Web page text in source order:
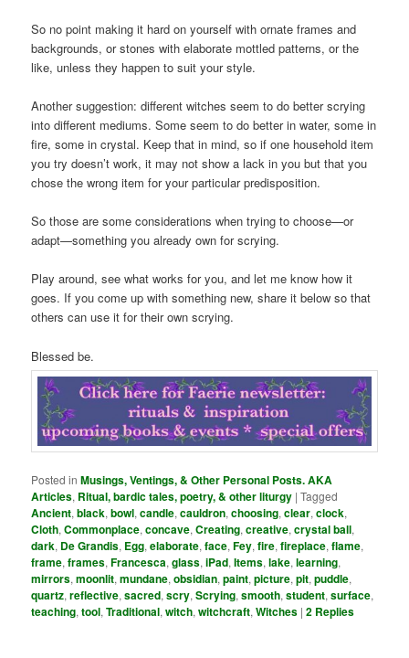
So no point making it hard on yourself with ornate frames and
backgrounds, or stones with elaborate mottled patterns, or the
like, unless they happen to suit your style.
Another suggestion: different witches seem to do better scrying
into different mediums. Some seem to do better in water, some in
fire, some in crystal. Keep that in mind, so if one household item
you try doesn’t work, it may not show a lack in you but that you
chose the wrong item for your particular predisposition.
So those are some considerations when trying to choose—or
adapt—something you already own for scrying.
Play around, see what works for you, and let me know how it
goes. If you come up with something new, share it below so that
others can use it for their own scrying.
Blessed be.
Posted in Musings, Ventings, & Other Personal Posts. AKA
Articles, Ritual, bardic tales, poetry, & other liturgy |Tagged
Ancient,black,bowl,candle,cauldron,choosing,clear,clock,
Cloth,Commonplace,concave,Creating,creative,crystal ball,
dark, De Grandis, Egg,elaborate,face,Fey,fire,fireplace,flame,
frame,frames,Francesca,glass,iPad,Items,lake,learning,
mirrors,moonlit,mundane,obsidian,paint,picture,pit,puddle,
quartz,reflective,sacred,scry,Scrying,smooth,student,surface,
teaching,tool,Traditional,witch,witchcraft,Witches |2 Replies